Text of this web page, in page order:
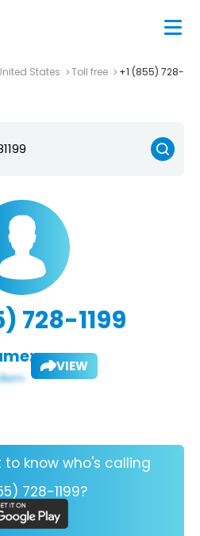
States Toll free
+1 (855) 728-
728-1199
VIEW
to know who's calling
728-1199?